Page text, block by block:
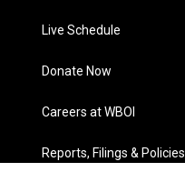
Live Schedule
Donate Now
Careers at WBOI
Reports, Filings & Policies